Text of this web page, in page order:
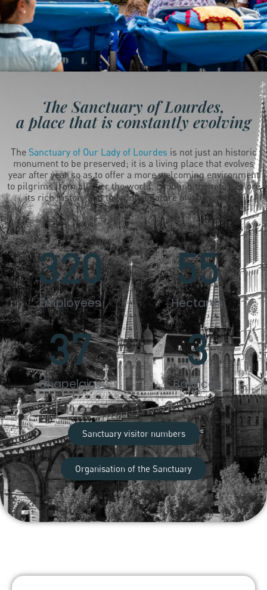
The Sanctuary of Lourdes,
a place that is constantly evolving
The Sanctuary of Our Lady of Lourdes is not just an historic
monument to be preserved; it is a living place that evolves
year after year so as to offer a more welcoming environment
to pilgrims from all over the world, enabling them to explore
its rich history and the global nature of its message.
Employees
320
Hectares
55
Chapelains
37
Basilicas
3
Sanctuary visitor numbers
Organisation of the Sanctuary